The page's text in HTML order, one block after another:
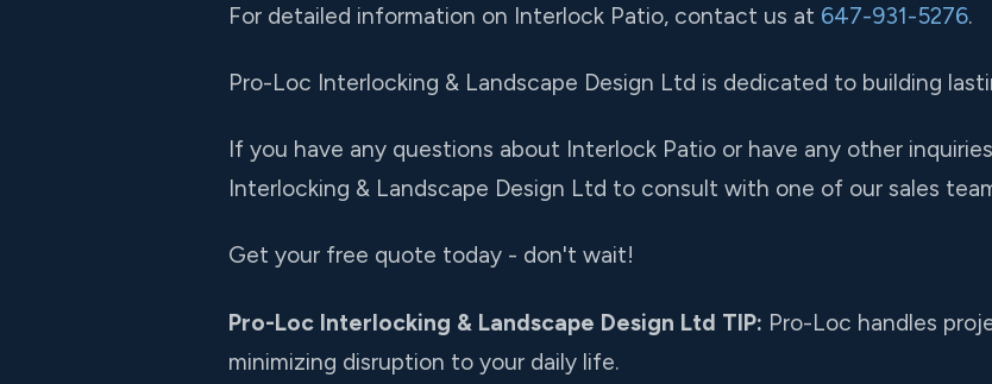
For detailed information on Interlock Patio, contact us at 647-931-5276.
Pro-Loc Interlocking & Landscape Design Ltd is dedicated to building
If you have any questions about Interlock Patio or have any other
Interlocking & Landscape Design Ltd to consult with one of our sales
Get your free quote today - don't wait!
Pro-Loc Interlocking & Landscape Design Ltd TIP: Pro-Loc handles
minimizing disruption to your daily life.